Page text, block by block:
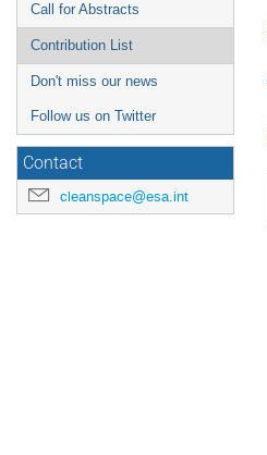
Call for Abstracts
Contribution List
Don't miss our news
Follow us on Twitter
Contact
cleanspace@esa.int